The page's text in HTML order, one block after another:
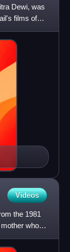
Dewi, was
films of
Videos
the 1981
who is